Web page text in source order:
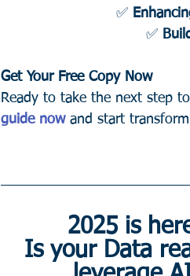
✅
✅
Get Your Free Copy Now
Ready to take the next step
guide now and start
2025 is
Is your Data